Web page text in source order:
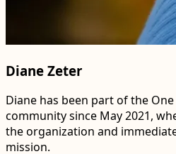
Diane Zeter
Diane has been part of the
community since May 2021,
the organization and
mission.